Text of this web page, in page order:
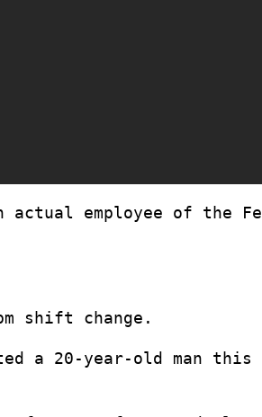
actual employee of the
shift change.
a 20-year-old man this